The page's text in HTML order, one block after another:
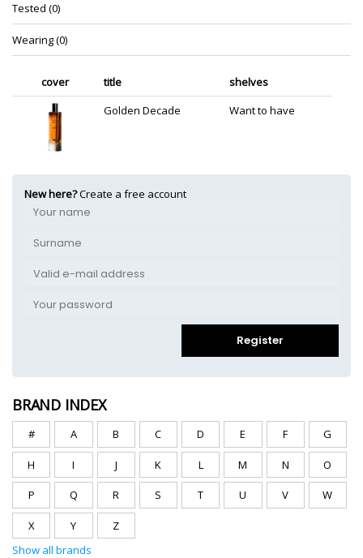
Tested (0)
Wearing (0)
cover title
shelves
Golden Decade
Want to have
New here?Create a free account
Register
BRAND INDEX
# A B C D E F G
H I J K L M N O
P Q R S T U V W
X Y
Z
Show all brands